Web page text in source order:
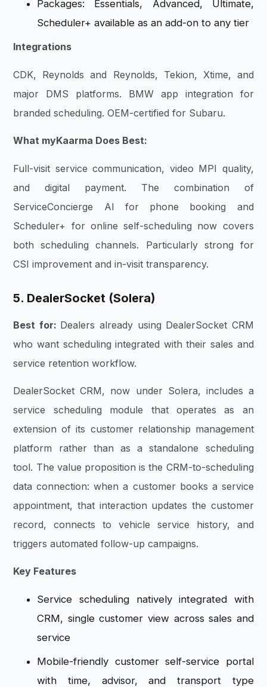
Packages: Essentials, Advanced, Ultimate,
Scheduler+ available as an add-on to any tier
Integrations
CDK, Reynolds and Reynolds, Tekion, Xtime, and
major DMS platforms. BMW app integration for
branded scheduling. OEM-certified for Subaru.
What myKaarma Does Best:
Full-visit service communication, video MPI quality,
and digital payment. The combination of
ServiceConcierge AI for phone booking and
Scheduler+ for online self-scheduling now covers
both scheduling channels. Particularly strong for
CSI improvement and in-visit transparency.
5. DealerSocket (Solera)
Best for: Dealers already using DealerSocket CRM
who want scheduling integrated with their sales and
service retention workflow.
DealerSocket CRM, now under Solera, includes a
service scheduling module that operates as an
extension of its customer relationship management
platform rather than as a standalone scheduling
tool. The value proposition is the CRM-to-scheduling
data connection: when a customer books a service
appointment, that interaction updates the customer
record, connects to vehicle service history, and
triggers automated follow-up campaigns.
Key Features
Service scheduling natively integrated with
CRM, single customer view across sales and
service
Mobile-friendly customer self-service portal
with time, advisor, and transport type